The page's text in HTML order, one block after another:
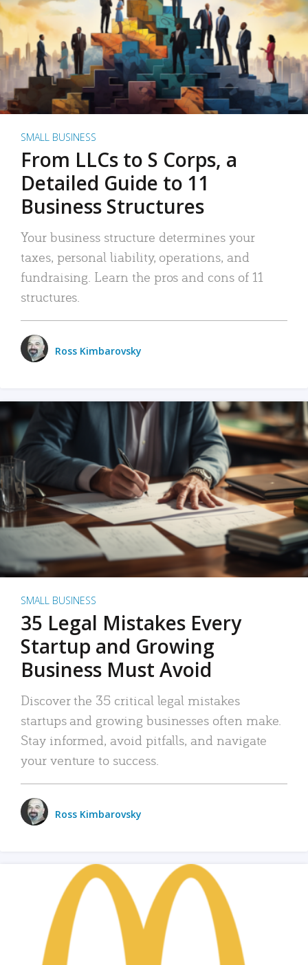
SMALL BUSINESS
From LLCs to S Corps, a
Detailed Guide to 11
Business Structures
Your business structure determines your
taxes, personal liability, operations, and
fundraising. Learn the pros and cons of 11
structures.
Ross Kimbarovsky
SMALL BUSINESS
35 Legal Mistakes Every
Startup and Growing
Business Must Avoid
Discover the 35 critical legal mistakes
startups and growing businesses often make.
Stay informed, avoid pitfalls, and navigate
your venture to success.
Ross Kimbarovsky